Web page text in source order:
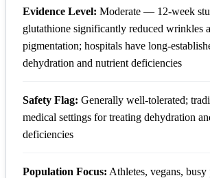
Evidence Level: Moderate — 12-week
glutathione significantly reduced wrinkles
pigmentation; hospitals have long-
dehydration and nutrient deficiencies
Safety Flag: Generally well-tolerated;
medical settings for treating dehydration
deficiencies
Population Focus: Athletes, vegans, busy